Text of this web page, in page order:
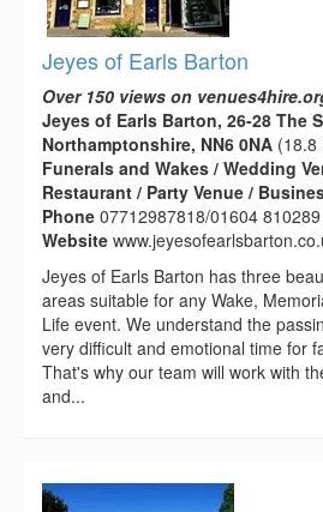
Jeyes of Earls Barton
Over 150 views on
Jeyes of Earls Barton, 26-28 The
Northamptonshire, NN6 0NA (18.8
Funerals and Wakes / Wedding
Restaurant / Party Venue /
Phone 07712987818/01604 810289
Website
Jeyes of Earls Barton has three
areas suitable for any Wake,
Life event. We understand the
very difficult and emotional time for
That's why our team will work with
and...